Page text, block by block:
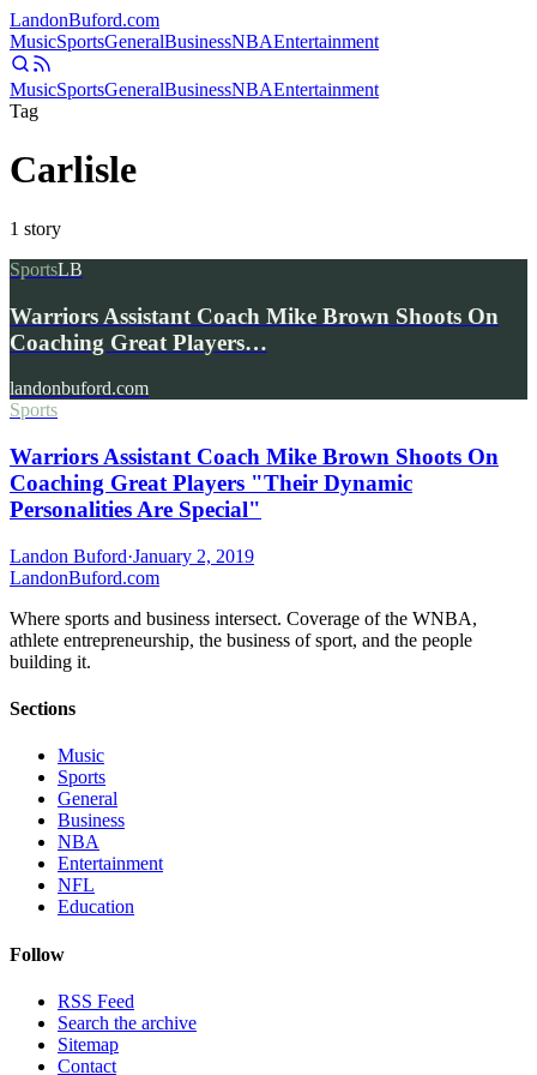
LandonBuford.com
MusicSportsGeneralBusinessNBAEntertainment
MusicSportsGeneralBusinessNBAEntertainment
Tag
Carlisle
1 story
SportsLB
Warriors Assistant Coach Mike Brown Shoots On
Coaching Great Players…
landonbuford.com
Sports
Warriors Assistant Coach Mike Brown Shoots On
Coaching Great Players "Their Dynamic
Personalities Are Special"
Landon Buford·January 2, 2019
LandonBuford.com
Where sports and business intersect. Coverage of the WNBA,
athlete entrepreneurship, the business of sport, and the people
building it.
Sections
Music
Sports
General
Business
NBA
Entertainment
NFL
Education
Follow
RSS Feed
Search the archive
Sitemap
Contact